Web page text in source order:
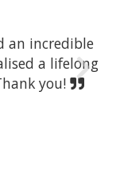
an incredible
a lifelong
you!